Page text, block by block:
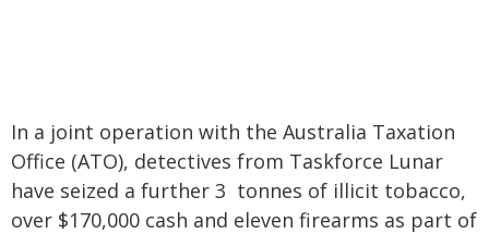
In a joint operation with the Australia Taxation
Office (ATO), detectives from Taskforce Lunar
have seized a further 3 tonnes of illicit tobacco,
over $170,000 cash and eleven firearms as part of